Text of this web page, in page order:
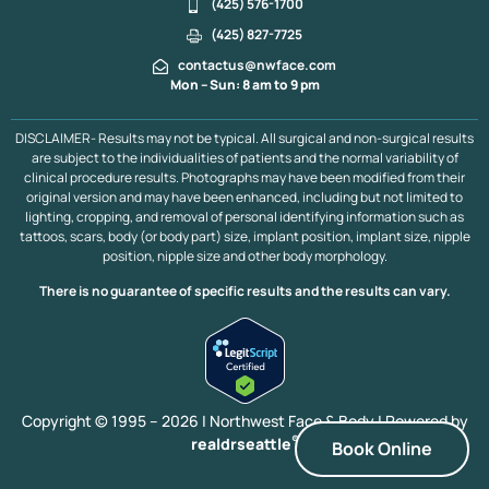
Dimple Creation
Asian Blepharoplasty
Acne Scarring
LED Therapy, Kirkland
Lower Face Contouring Bellevue & Kirkland
Pumpkin Planing Facial Bellevue & Kirkland
PDO Thread Lift
Upper Blepharoplasty
Revision Facelift
Rhinoplasty / Septoplasty
Scalp Expander
Neograft Follicular Unit Extraction
Ear Pinning
Platysmaplasty
Midface Lift
Mini Facelift
Minor Scalp Reduction
Neck Lift
Laser Facelift
Liquid Facelift
Lower Blepharoplasty
Major Scalp Reduction
Extended Facelift
Eyebrow Transplant
Facelift With FX Laser Resurfacing
Deep Plane Facelift
Chin Augmentation
(425) 827-7725
contactus@nwface.com
Mon – Sun: 8 am to 9 pm
DISCLAIMER- Results may not be typical. All surgical and non-surgical results
are subject to the individualities of patients and the normal variability of
clinical procedure results. Photographs may have been modified from their
original version and may have been enhanced, including but not limited to
lighting, cropping, and removal of personal identifying information such as
tattoos, scars, body (or body part) size, implant position, implant size, nipple
position, nipple size and other body morphology.
There is no guarantee of specific results and the results can vary.
Copyright © 1995 – 2026 | Northwest Face & Body |Powered by
realdrseattle® Book Online